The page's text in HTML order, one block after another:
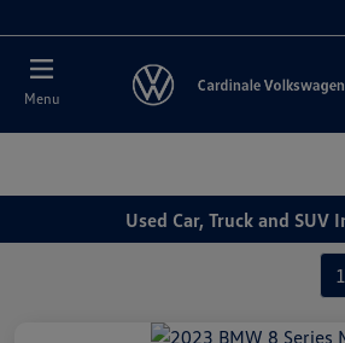
Menu
Used Car, Truck and SUV
1